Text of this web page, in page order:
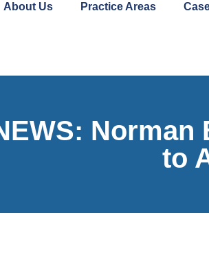
About Us Practice Areas
to